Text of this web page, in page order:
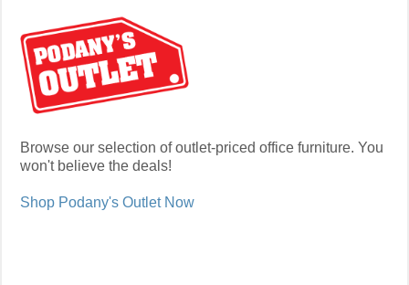
Browse our selection of outlet-priced office furniture. You
won't believe the deals!
Shop Podany's Outlet Now